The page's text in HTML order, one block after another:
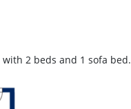
2 beds and 1 sofa bed.